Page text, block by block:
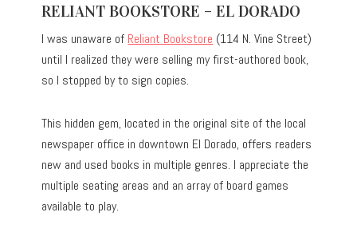
RELIANT BOOKSTORE – EL DORADO
I was unaware of Reliant Bookstore (114 N. Vine Street)
until I realized they were selling my first-authored book,
so I stopped by to sign copies.
This hidden gem, located in the original site of the local
newspaper office in downtown El Dorado, offers readers
new and used books in multiple genres. I appreciate the
multiple seating areas and an array of board games
available to play.